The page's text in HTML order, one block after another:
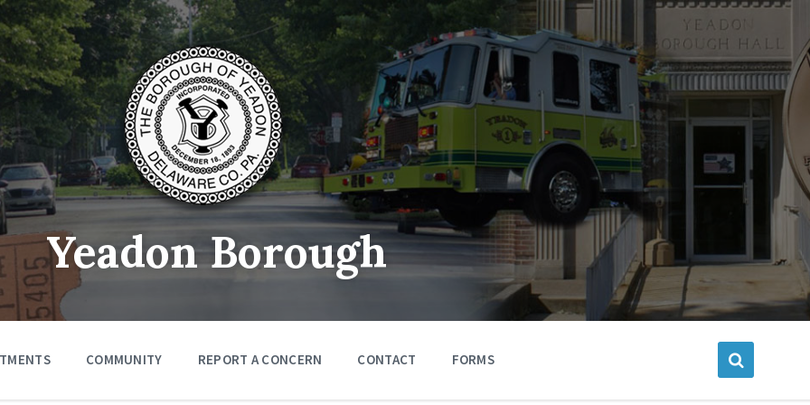
Yeadon Borough
COMMUNITY REPORT A CONCERN CONTACT FORMS